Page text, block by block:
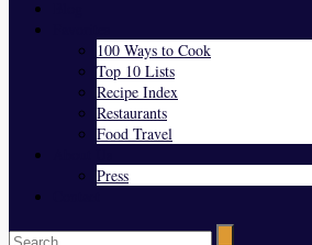
100 Ways to Cook
Top 10 Lists
Recipe Index
Restaurants
Food Travel
Press